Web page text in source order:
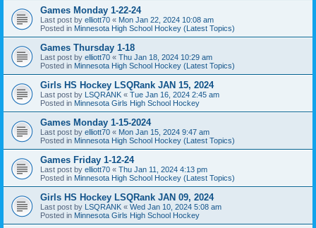
Games Monday 1-22-24
Last post by elliott70 « Mon Jan 22, 2024 10:08 am
Posted in Minnesota High School Hockey (Latest Topics)
Games Thursday 1-18
Last post by elliott70 « Thu Jan 18, 2024 10:29 am
Posted in Minnesota High School Hockey (Latest Topics)
Girls HS Hockey LSQRank JAN 15, 2024
Last post by LSQRANK « Tue Jan 16, 2024 2:45 am
Posted in Minnesota Girls High School Hockey
Games Monday 1-15-2024
Last post by elliott70 « Mon Jan 15, 2024 9:47 am
Posted in Minnesota High School Hockey (Latest Topics)
Games Friday 1-12-24
Last post by elliott70 « Thu Jan 11, 2024 4:13 pm
Posted in Minnesota High School Hockey (Latest Topics)
Girls HS Hockey LSQRank JAN 09, 2024
Last post by LSQRANK « Wed Jan 10, 2024 5:08 am
Posted in Minnesota Girls High School Hockey